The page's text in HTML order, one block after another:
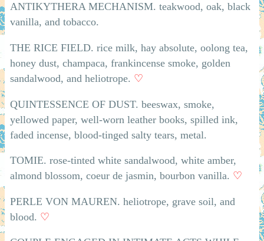
ANTIKYTHERA MECHANISM. teakwood, oak, black
vanilla, and tobacco.
THE RICE FIELD. rice milk, hay absolute, oolong tea,
honey dust, champaca, frankincense smoke, golden
sandalwood, and heliotrope. ♡
QUINTESSENCE OF DUST. beeswax, smoke,
yellowed paper, well-worn leather books, spilled ink,
faded incense, blood-tinged salty tears, metal.
TOMIE. rose-tinted white sandalwood, white amber,
almond blossom, coeur de jasmin, bourbon vanilla. ♡
PERLE VON MAUREN. heliotrope, grave soil, and
blood. ♡